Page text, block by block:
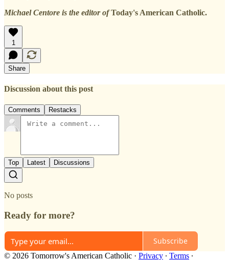
Michael Centore is the editor ofToday's American Catholic.
1
Share
Discussion about this post
Comments Restacks
Top Latest Discussions
No posts
Ready for more?
Subscribe
© 2026 Tomorrow's American Catholic · Privacy ∙ Terms ∙